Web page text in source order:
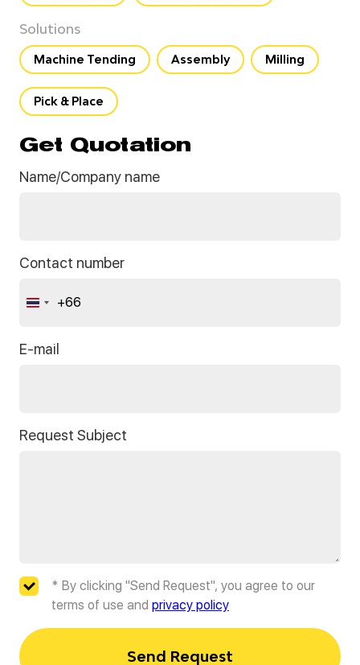
Solutions
Machine Tending Assembly Milling
Pick & Place
Get Quotation
Name/Company name
Contact number
Thailand
+66
E-mail
Request Subject
* By clicking "Send Request", you agree to our
terms of use and privacy policy
Send Request